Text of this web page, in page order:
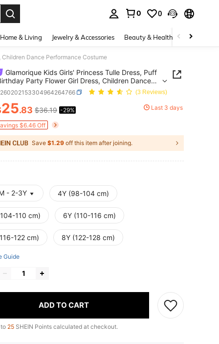
0 0
Home & Living Jewelry & Accessories Beauty & Health Baby &
Dance Performance Costume
Glamorique Kids Girls' Princess Tulle Dress, Puff
Party Flower Girl Dress, Children Dance
Costume
(3 Reviews)
AND AVAILABILITY
25.83 $36.19 -29% Last 3 days
$6.46 Off
Save $1.29 off this item after joining.
- 2-3Y 4Y (98-104 cm)
110 cm) 6Y (110-116 cm)
122 cm) 8Y (122-128 cm)
Guide
ADD TO CART
25 SHEIN Points calculated at checkout.